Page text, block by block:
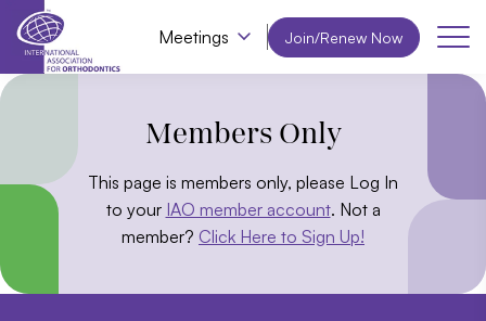
Meetings Join/Renew Now
Members Only
This page is members only, please Log In
to your IAO member account. Not a
member? Click Here to Sign Up!